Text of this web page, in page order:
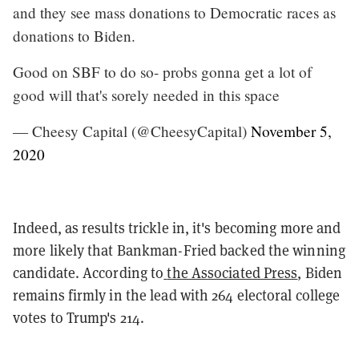
and they see mass donations to Democratic races as
donations to Biden.
Good on SBF to do so- probs gonna get a lot of
good will that's sorely needed in this space
— Cheesy Capital (@CheesyCapital) November 5,
2020
Indeed, as results trickle in, it's becoming more and
more likely that Bankman-Fried backed the winning
candidate. According to the Associated Press, Biden
remains firmly in the lead with 264 electoral college
votes to Trump's 214.